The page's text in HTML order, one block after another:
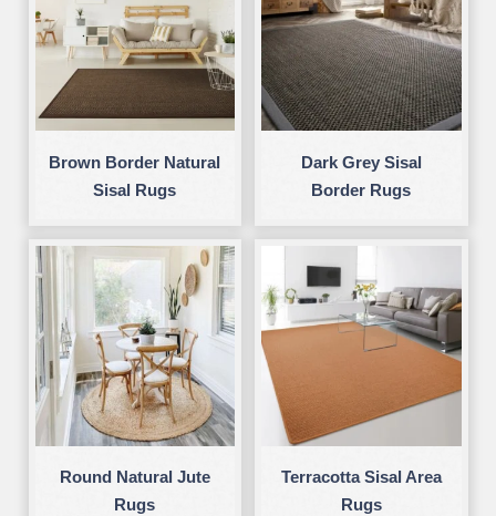
Brown Border Natural
Sisal Rugs
Dark Grey Sisal
Border Rugs
Round Natural Jute
Rugs
Terracotta Sisal Area
Rugs